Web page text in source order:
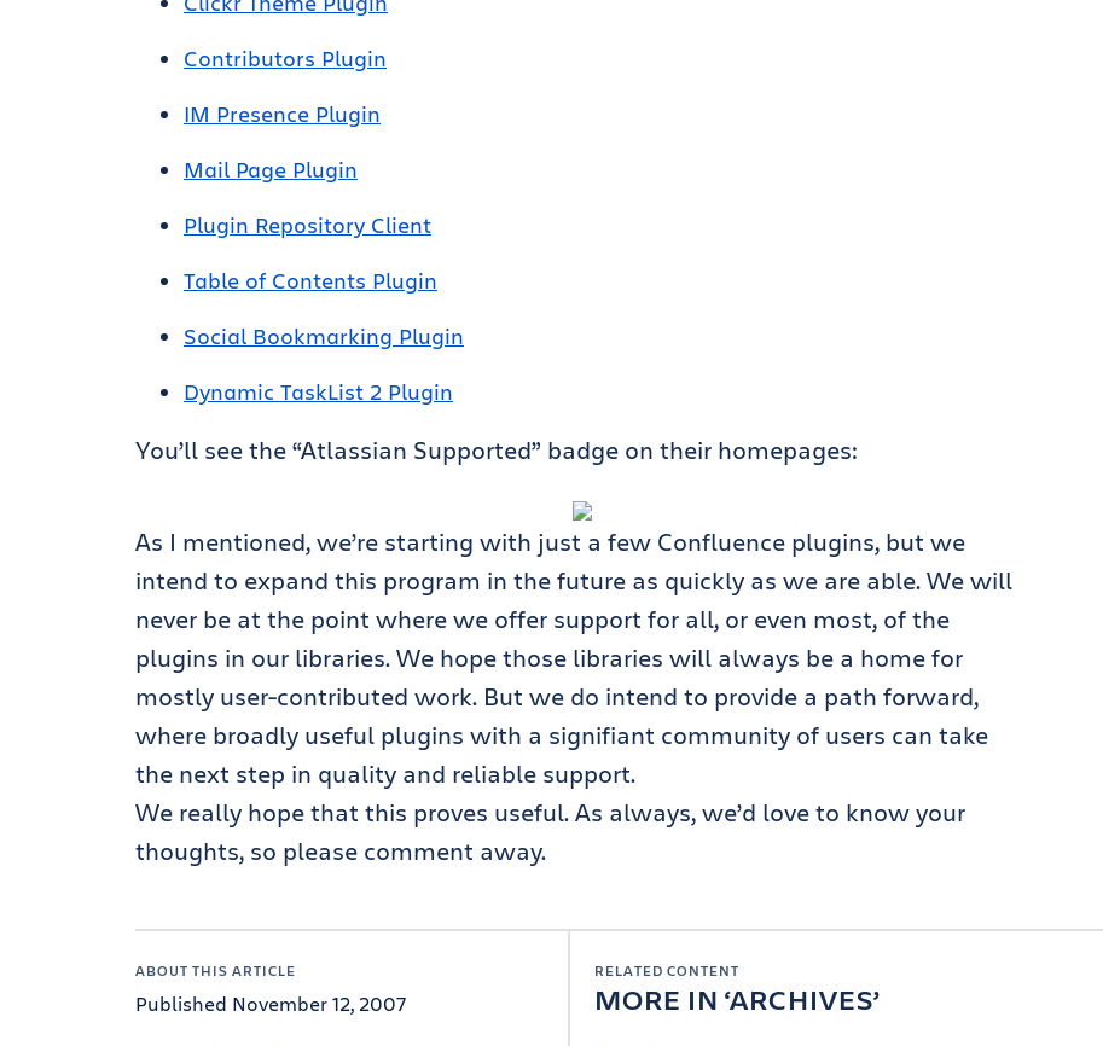
Contributors Plugin
IM Presence Plugin
Mail Page Plugin
Plugin Repository Client
Table of Contents Plugin
Social Bookmarking Plugin
Dynamic TaskList 2 Plugin
You’ll see the “Atlassian Supported” badge on their homepages:
As I mentioned, we’re starting with just a few Confluence plugins, but we
intend to expand this program in the future as quickly as we are able. We will
never be at the point where we offer support for all, or even most, of the
plugins in our libraries. We hope those libraries will always be a home for
mostly user-contributed work. But we do intend to provide a path forward,
where broadly useful plugins with a signifiant community of users can take
the next step in quality and reliable support.
We really hope that this proves useful. As always, we’d love to know your
thoughts, so please comment away.
ABOUT THIS ARTICLE
Published November 12, 2007
RELATED CONTENT
MORE IN ARCHIVES